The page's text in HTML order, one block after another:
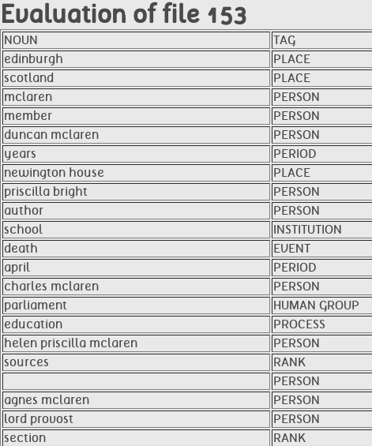
Evaluation of file 153
NOUN TAG
edinburgh
PLACE
scotland
PLACE
mclaren
PERSON
member
PERSON
duncan mclaren
PERSON
years
PERIOD
newington house
PLACE
priscilla bright
PERSON
author
PERSON
school
INSTITUTION
death
EVENT
april
PERIOD
charles mclaren
PERSON
parliament
HUMAN GROUP
education
PROCESS
helen priscilla mclaren
PERSON
sources
RANK
PERSON
agnes mclaren
PERSON
lord provost
PERSON
section
RANK